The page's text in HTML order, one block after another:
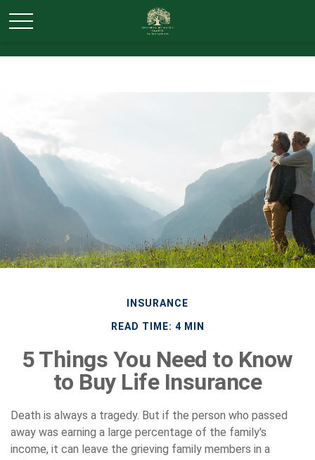
INSURANCE
READ TIME: 4 MIN
5 Things You Need to Know
to Buy Life Insurance
Death is always a tragedy. But if the person who passed
away was earning a large percentage of the family's
income, it can leave the grieving family members in a